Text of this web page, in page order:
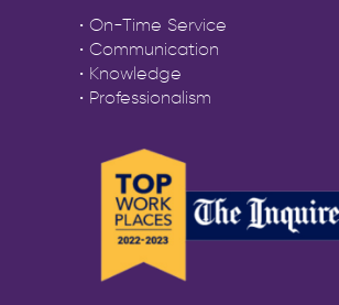
• On-Time Service
• Communication
• Knowledge
• Professionalism